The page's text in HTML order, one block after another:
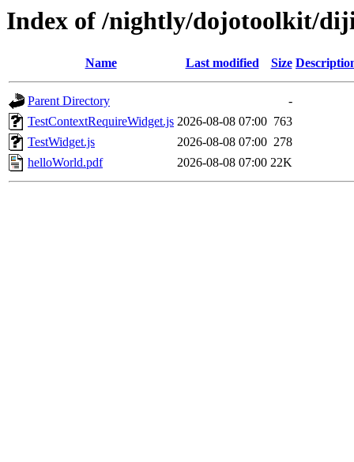
Index of /nightly/dojotoolkit/
Name Last modified Size
Parent Directory
-
TestContextRequireWidget.js 2026-08-08 07:00 763
TestWidget.js
2026-08-08 07:00 278
helloWorld.pdf
2026-08-08 07:00 22K